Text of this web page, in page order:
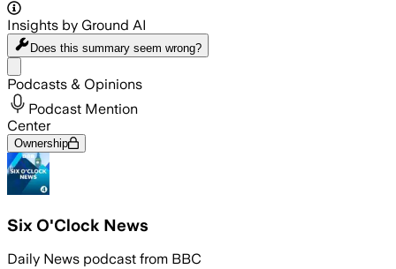
Insights by Ground AI
Does this summary seem wrong?
Podcasts & Opinions
Podcast Mention
Center
Ownership
Six O'Clock News
Daily News podcast from BBC